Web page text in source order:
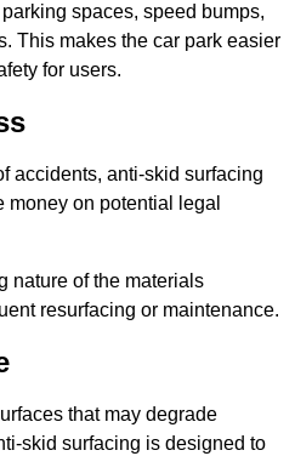
spaces, speed bumps,
This makes the car park easier
for users.
accidents, anti-skid surfacing
on potential legal
nature of the materials
resurfacing or maintenance.
that may degrade
skid surfacing is designed to